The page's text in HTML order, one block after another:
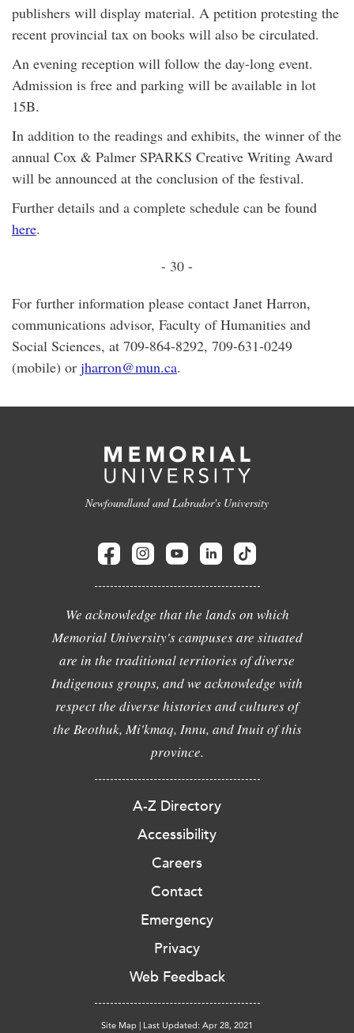
publishers will display material. A petition protesting the
recent provincial tax on books will also be circulated.
An evening reception will follow the day-long event.
Admission is free and parking will be available in lot
15B.
In addition to the readings and exhibits, the winner of the
annual Cox & Palmer SPARKS Creative Writing Award
will be announced at the conclusion of the festival.
Further details and a complete schedule can be found
here.
- 30 -
For further information please contact Janet Harron,
communications advisor, Faculty of Humanities and
Social Sciences, at 709-864-8292, 709-631-0249
(mobile) or jharron@mun.ca.
Newfoundland and Labrador's University
We acknowledge that the lands on which
Memorial University's campuses are situated
are in the traditional territories of diverse
Indigenous groups, and we acknowledge with
respect the diverse histories and cultures of
the Beothuk, Mi'kmaq, Innu, and Inuit of this
province.
A-Z Directory
Accessibility
Careers
Contact
Emergency
Privacy
Web Feedback
Site Map | Last Updated: Apr 28, 2021